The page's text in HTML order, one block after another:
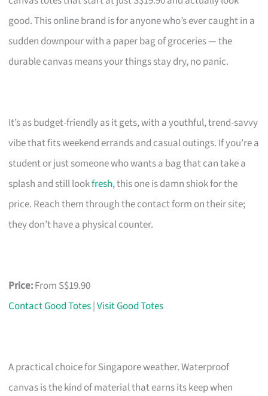
good. This online brand is for anyone who’s ever caught in a
sudden downpour with a paper bag of groceries — the
durable canvas means your things stay dry, no panic.
It’s as budget-friendly as it gets, with a youthful, trend-savvy
vibe that fits weekend errands and casual outings. If you’re a
student or just someone who wants a bag that can take a
splash and still lookfresh, this one is damn shiok for the
price. Reach them through the contact form on their site;
they don’t have a physical counter.
Price:From S$19.90
Contact Good Totes|Visit Good Totes
A practical choice for Singapore weather. Waterproof
canvas is the kind of material that earns its keep when